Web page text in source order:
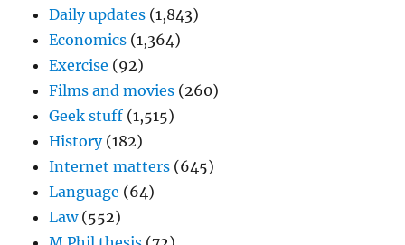
Daily updates (1,843)
Economics (1,364)
Exercise (92)
Films and movies (260)
Geek stuff (1,515)
History(182)
Internet matters (645)
Language (64)
Law(552)